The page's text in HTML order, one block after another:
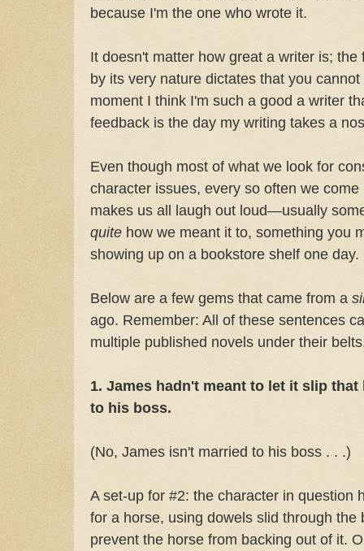
because I'm the one who wrote it.
It doesn't matter how great a writer is;
by its very nature dictates that you
moment I think I'm such a good a writer
feedback is the day my writing takes a
Even though most of what we look for
character issues, every so often we
makes us all laugh out loud—usually
quite how we meant it to, something you
showing up on a bookstore shelf one day.
Below are a few gems that came from a
ago. Remember: All of these sentences
multiple published novels under their
1. James hadn't meant to let it slip
to his boss.
(No, James isn't married to his boss . . .)
A set-up for #2: the character in question
for a horse, using dowels slid through the
prevent the horse from backing out of it.